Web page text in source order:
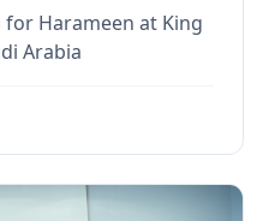
Harameen at King
Arabia